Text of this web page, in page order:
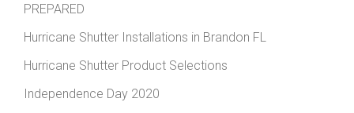
PREPARED
Hurricane Shutter Installations in Brandon FL
Hurricane Shutter Product Selections
Independence Day 2020